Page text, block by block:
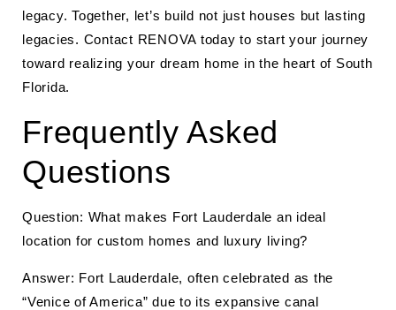
legacy. Together, let’s build not just houses but lasting
legacies. Contact RENOVA today to start your journey
toward realizing your dream home in the heart of South
Florida.
Frequently Asked
Questions
Question: What makes Fort Lauderdale an ideal
location for custom homes and luxury living?
Answer: Fort Lauderdale, often celebrated as the
“Venice of America” due to its expansive canal